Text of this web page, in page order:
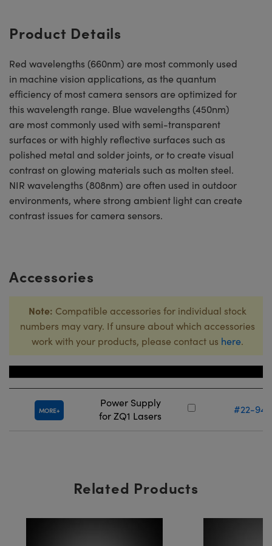
Product Details
Red wavelengths (660nm) are most commonly used
in machine vision applications, as the quantum
efficiency of most camera sensors are optimized for
this wavelength range. Blue wavelengths (450nm)
are most commonly used with semi-transparent
surfaces or with highly reflective surfaces such as
polished metal and solder joints, or to create visual
contrast on glowing materials such as molten steel.
NIR wavelengths (808nm) are often used in outdoor
environments, where strong ambient light can create
contrast issues for camera sensors.
Accessories
Note: Compatible accessories for individual stock
numbers may vary. If unsure about which accessories
work with your products, please contact us here.
MORE
Power Supply
for ZQ1 Lasers
#22-949
Related Products